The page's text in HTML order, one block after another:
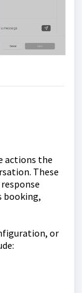
actions the
These
booking,
or